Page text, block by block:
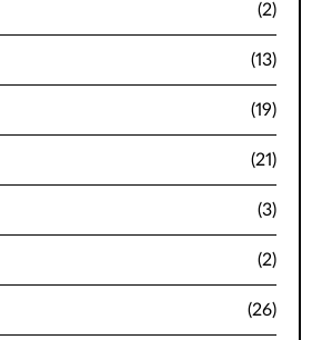
(2)
(13)
(19)
(21)
(3)
(2)
(26)